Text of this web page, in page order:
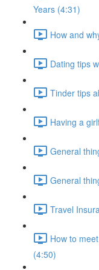
Years (4:31)
How and
Dating tips
Tinder tips
Having a
General
General
Travel
How to
(4:50)